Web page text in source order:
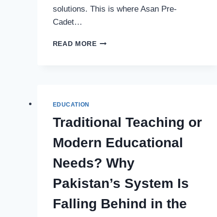
solutions. This is where Asan Pre-
Cadet…
READ MOREONLINE
CADET
PREPARATION
PAKISTAN
EDUCATION
Traditional Teaching or
Modern Educational
Needs? Why
Pakistan’s System Is
Falling Behind in the